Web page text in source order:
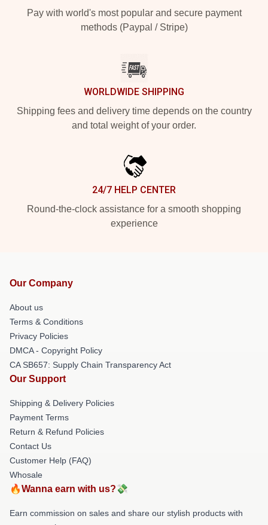
Pay with world's most popular and secure payment
methods (Paypal / Stripe)
WORLDWIDE SHIPPING
Shipping fees and delivery time depends on the country
and total weight of your order.
24/7 HELP CENTER
Round-the-clock assistance for a smooth shopping
experience
Our Company
About us
Terms & Conditions
Privacy Policies
DMCA - Copyright Policy
CA SB657: Supply Chain Transparency Act
Our Support
Shipping & Delivery Policies
Payment Terms
Return & Refund Policies
Contact Us
Customer Help (FAQ)
Whosale
🔥Wanna earn with us?💸
Earn commission on sales and share our stylish products with